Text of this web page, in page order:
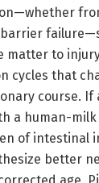
matter to
cycles that
course. If
a human-
of intestinal
better